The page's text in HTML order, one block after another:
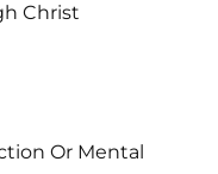
Christ
Or Mental